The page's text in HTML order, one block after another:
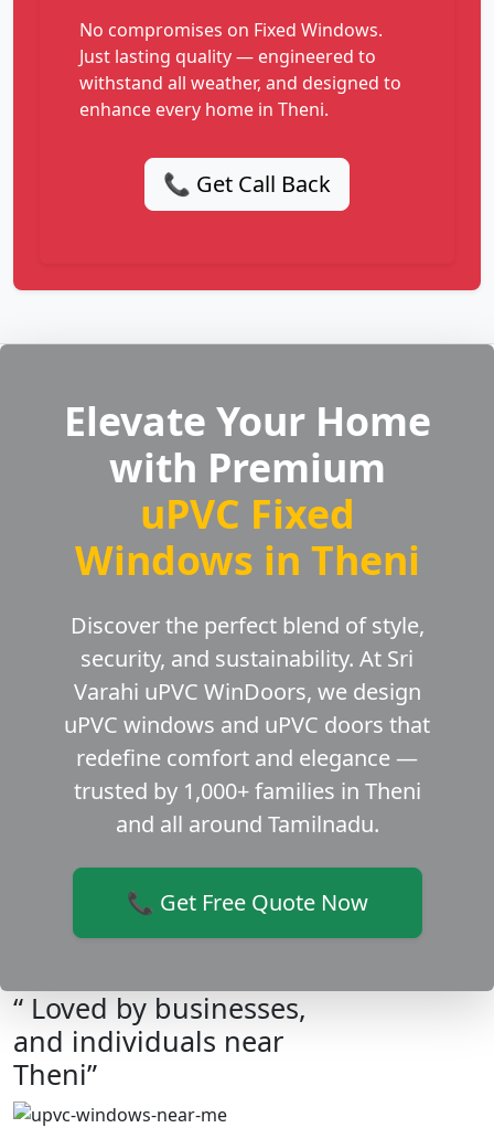
No compromises on Fixed Windows.
Just lasting quality — engineered to
withstand all weather, and designed to
enhance every home in Theni.
📞 Get Call Back
Elevate Your Home
with Premium
uPVC Fixed
Windows in Theni
Discover the perfect blend of style,
security, and sustainability. At Sri
Varahi uPVC WinDoors, we design
uPVC windows and uPVC doors that
redefine comfort and elegance —
trusted by 1,000+ families in Theni
and all around Tamilnadu.
📞 Get Free Quote Now
“ Loved by businesses,
and individuals near
Theni”